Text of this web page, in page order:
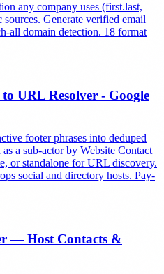
any company uses (first.last,
Generate verified email
all domain detection. 18 format
URL Resolver - Google
footer phrases into deduped
a sub-actor by Website Contact
or standalone for URL discovery.
social and directory hosts. Pay-
— Host Contacts &